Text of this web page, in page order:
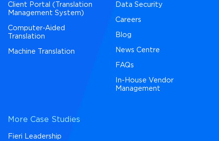
Client Portal (Translation
Management System)
Computer-Aided
Translation
Machine Translation
Data Security
Careers
Blog
News Centre
FAQs
In-House Vendor
Management
More Case Studies
Fieri Leadership